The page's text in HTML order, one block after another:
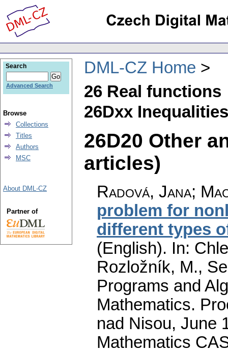
DML-CZ Home
26 Real functions
26Dxx Inequalities
26D20 Other
articles)
Radová, Jana;
problem for
different types
(English). In:
Rozložník, M.,
Programs and
Mathematics.
nad Nisou, June
Mathematics
Search
Advanced Search
Browse
Collections
Titles
Authors
MSC
About DML-CZ
Partner of